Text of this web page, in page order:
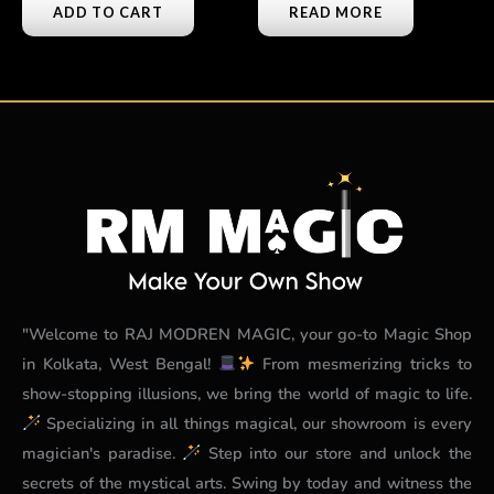
ADD TO CART READ MORE
"Welcome to RAJ MODREN MAGIC, your go-to Magic Shop
in Kolkata, West Bengal!
From mesmerizing tricks to
show-stopping illusions, we bring the world of magic to life.
Specializing in all things magical, our showroom is every
magician's paradise.
Step into our store and unlock the
secrets of the mystical arts. Swing by today and witness the